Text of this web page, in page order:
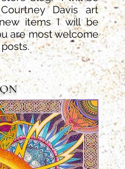
Davis art
items I will be
are most welcome